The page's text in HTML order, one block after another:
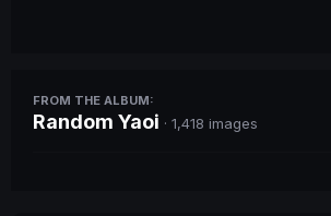
FROM THE ALBUM:
Random Yaoi · 1,418 images